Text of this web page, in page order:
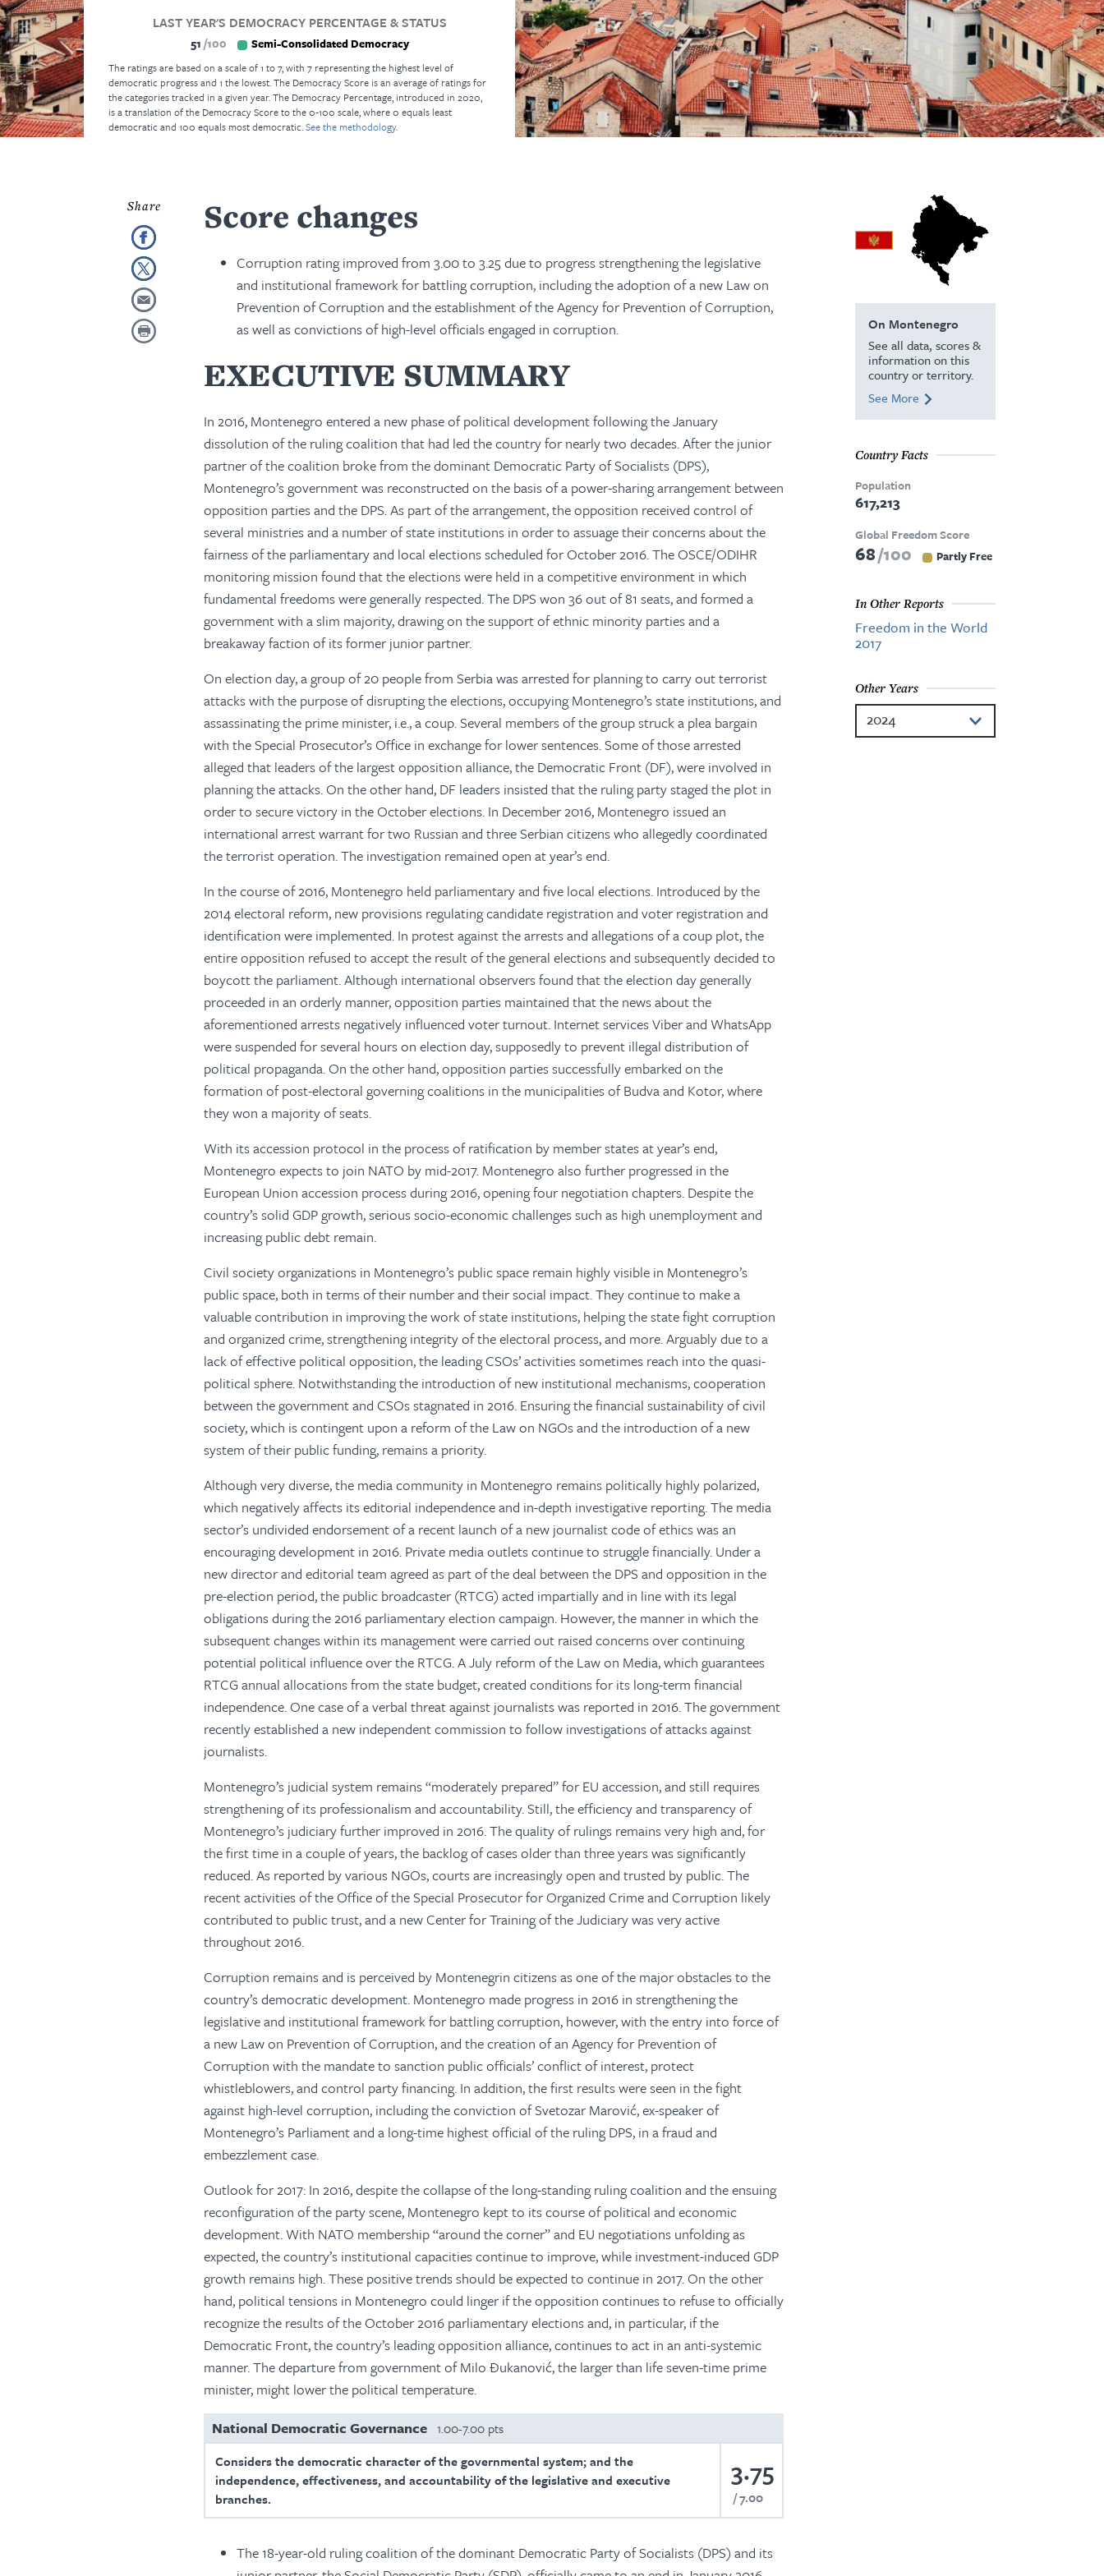
LAST YEAR'S DEMOCRACY PERCENTAGE & STATUS
51 100 Semi-Consolidated Democracy
The ratings are based on a scale of 1 to 7, with 7 representing the highest level of
democratic progress and 1 the lowest. The Democracy Score is an average of ratings for
the categories tracked in a given year. The Democracy Percentage, introduced in 2020,
is a translation of the Democracy Score to the 0-100 scale, where 0 equals least
democratic and 100 equals most democratic.See the methodology.
Score changes
Corruption rating improved from 3.00 to 3.25 due to progress strengthening the legislative
and institutional framework for battling corruption, including the adoption of a new Law on
Prevention of Corruption and the establishment of the Agency for Prevention of Corruption,
as well as convictions of high-level officials engaged in corruption.
EXECUTIVE SUMMARY
In 2016, Montenegro entered a new phase of political development following the January
dissolution of the ruling coalition that had led the country for nearly two decades. After the junior
partner of the coalition broke from the dominant Democratic Party of Socialists (DPS),
Montenegro’s government was reconstructed on the basis of a power-sharing arrangement between
opposition parties and the DPS. As part of the arrangement, the opposition received control of
several ministries and a number of state institutions in order to assuage their concerns about the
fairness of the parliamentary and local elections scheduled for October 2016. The OSCE/ODIHR
monitoring mission found that the elections were held in a competitive environment in which
fundamental freedoms were generally respected. The DPS won 36 out of 81 seats, and formed a
government with a slim majority, drawing on the support of ethnic minority parties and a
breakaway faction of its former junior partner.
On election day, a group of 20 people from Serbia was arrested for planning to carry out terrorist
attacks with the purpose of disrupting the elections, occupying Montenegro’s state institutions, and
assassinating the prime minister, i.e., a coup. Several members of the group struck a plea bargain
with the Special Prosecutor’s Office in exchange for lower sentences. Some of those arrested
alleged that leaders of the largest opposition alliance, the Democratic Front (DF), were involved in
planning the attacks. On the other hand, DF leaders insisted that the ruling party staged the plot in
order to secure victory in the October elections. In December 2016, Montenegro issued an
international arrest warrant for two Russian and three Serbian citizens who allegedly coordinated
the terrorist operation. The investigation remained open at year’s end.
In the course of 2016, Montenegro held parliamentary and five local elections. Introduced by the
2014 electoral reform, new provisions regulating candidate registration and voter registration and
identification were implemented. In protest against the arrests and allegations of a coup plot, the
entire opposition refused to accept the result of the general elections and subsequently decided to
boycott the parliament. Although international observers found that the election day generally
proceeded in an orderly manner, opposition parties maintained that the news about the
aforementioned arrests negatively influenced voter turnout. Internet services Viber and WhatsApp
were suspended for several hours on election day, supposedly to prevent illegal distribution of
political propaganda. On the other hand, opposition parties successfully embarked on the
formation of post-electoral governing coalitions in the municipalities of Budva and Kotor, where
they won a majority of seats.
With its accession protocol in the process of ratification by member states at year’s end,
Montenegro expects to join NATO by mid-2017. Montenegro also further progressed in the
European Union accession process during 2016, opening four negotiation chapters. Despite the
country’s solid GDP growth, serious socio-economic challenges such as high unemployment and
increasing public debt remain.
Civil society organizations in Montenegro’s public space remain highly visible in Montenegro’s
public space, both in terms of their number and their social impact. They continue to make a
valuable contribution in improving the work of state institutions, helping the state fight corruption
and organized crime, strengthening integrity of the electoral process, and more. Arguably due to a
lack of effective political opposition, the leading CSOs’ activities sometimes reach into the quasi-
political sphere. Notwithstanding the introduction of new institutional mechanisms, cooperation
between the government and CSOs stagnated in 2016. Ensuring the financial sustainability of civil
society, which is contingent upon a reform of the Law on NGOs and the introduction of a new
system of their public funding, remains a priority.
Although very diverse, the media community in Montenegro remains politically highly polarized,
which negatively affects its editorial independence and in-depth investigative reporting. The media
sector’s undivided endorsement of a recent launch of a new journalist code of ethics was an
encouraging development in 2016. Private media outlets continue to struggle financially. Under a
new director and editorial team agreed as part of the deal between the DPS and opposition in the
pre-election period, the public broadcaster (RTCG) acted impartially and in line with its legal
obligations during the 2016 parliamentary election campaign. However, the manner in which the
subsequent changes within its management were carried out raised concerns over continuing
potential political influence over the RTCG. A July reform of the Law on Media, which guarantees
RTCG annual allocations from the state budget, created conditions for its long-term financial
independence. One case of a verbal threat against journalists was reported in 2016. The government
recently established a new independent commission to follow investigations of attacks against
journalists.
Montenegro’s judicial system remains “moderately prepared” for EU accession, and still requires
strengthening of its professionalism and accountability. Still, the efficiency and transparency of
Montenegro’s judiciary further improved in 2016. The quality of rulings remains very high and, for
the first time in a couple of years, the backlog of cases older than three years was significantly
reduced. As reported by various NGOs, courts are increasingly open and trusted by public. The
recent activities of the Office of the Special Prosecutor for Organized Crime and Corruption likely
contributed to public trust, and a new Center for Training of the Judiciary was very active
throughout 2016.
Corruption remains and is perceived by Montenegrin citizens as one of the major obstacles to the
country’s democratic development. Montenegro made progress in 2016 in strengthening the
legislative and institutional framework for battling corruption, however, with the entry into force of
a new Law on Prevention of Corruption, and the creation of an Agency for Prevention of
Corruption with the mandate to sanction public officials’ conflict of interest, protect
whistleblowers, and control party financing. In addition, the first results were seen in the fight
against high-level corruption, including the conviction of Svetozar Marović, ex-speaker of
Montenegro’s Parliament and a long-time highest official of the ruling DPS, in a fraud and
embezzlement case.
Outlook for 2017: In 2016, despite the collapse of the long-standing ruling coalition and the ensuing
reconfiguration of the party scene, Montenegro kept to its course of political and economic
development. With NATO membership “around the corner” and EU negotiations unfolding as
expected, the country’s institutional capacities continue to improve, while investment-induced GDP
growth remains high. These positive trends should be expected to continue in 2017. On the other
hand, political tensions in Montenegro could linger if the opposition continues to refuse to officially
recognize the results of the October 2016 parliamentary elections and, in particular, if the
Democratic Front, the country’s leading opposition alliance, continues to act in an anti-systemic
manner. The departure from government of Milo Đukanović, the larger than life seven-time prime
minister, might lower the political temperature.
National Democratic Governance 1.00-7.00 pts
Considers the democratic character of the governmental system; and the
independence, effectiveness, and accountability of the legislative and executive
branches.
3.75
7.00
The 18-year-old ruling coalition of the dominant Democratic Party of Socialists (DPS) and its
On Montenegro
See all data, scores &
information on this
country or territory.
See More
Country Facts
Population
617,213
Global Freedom Score
68 100 Partly Free
In Other Reports
Freedom in the World
2017
Other Years
2024